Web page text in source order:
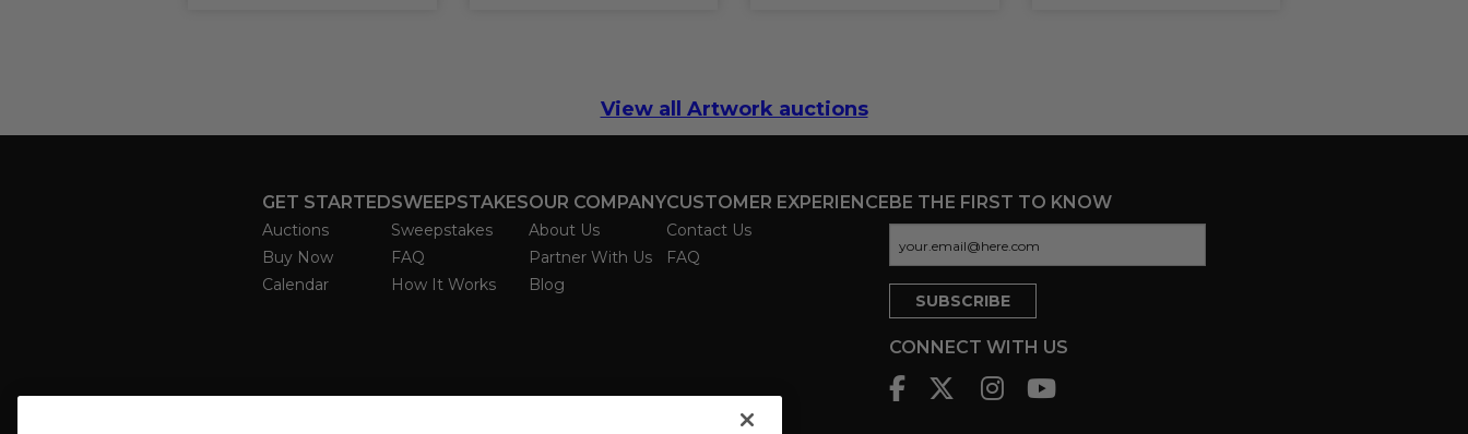
View all Artwork auctions
GET STARTED
Auctions
Buy Now
Calendar
SWEEPSTAKES
Sweepstakes
FAQ
How It Works
OUR COMPANY
About Us
Partner With Us
Blog
CUSTOMER EXPERIENCE
Contact Us
FAQ
BE THE FIRST TO KNOW
CONNECT WITH US